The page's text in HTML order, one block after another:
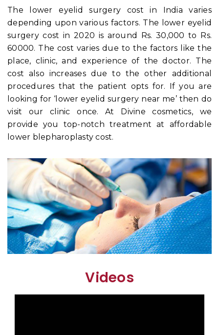
The lower eyelid surgery cost in India varies
depending upon various factors. The lower eyelid
surgery cost in 2020 is around Rs. 30,000 to Rs.
60000. The cost varies due to the factors like the
place, clinic, and experience of the doctor. The
cost also increases due to the other additional
procedures that the patient opts for. If you are
looking for ‘lower eyelid surgery near me’ then do
visit our clinic once. At Divine cosmetics, we
provide you top-notch treatment at affordable
lower blepharoplasty cost.
Videos